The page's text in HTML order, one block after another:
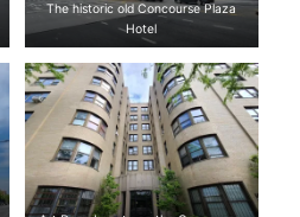
The historic old Concourse Plaza
Hotel